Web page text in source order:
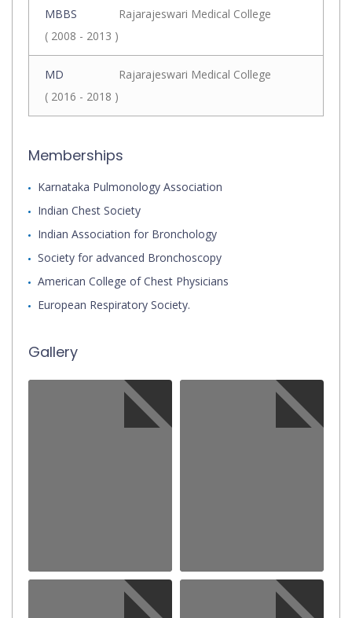
MBBS
( 2008 - 2013 )
Rajarajeswari Medical College
MD
( 2016 - 2018 )
Rajarajeswari Medical College
Memberships
Karnataka Pulmonology Association
Indian Chest Society
Indian Association for Bronchology
Society for advanced Bronchoscopy
American College of Chest Physicians
European Respiratory Society.
Gallery